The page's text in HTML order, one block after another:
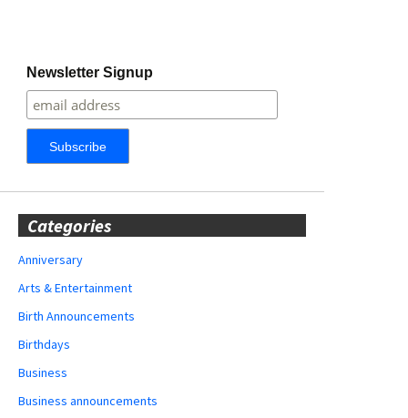
Newsletter Signup
Categories
Anniversary
Arts & Entertainment
Birth Announcements
Birthdays
Business
Business announcements